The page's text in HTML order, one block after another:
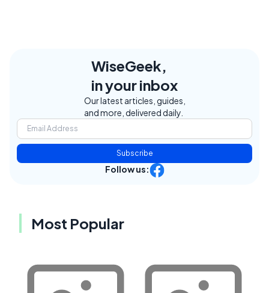
WiseGeek,
in your inbox
Our latest articles, guides,
and more, delivered daily.
Subscribe
Follow us:
Most Popular